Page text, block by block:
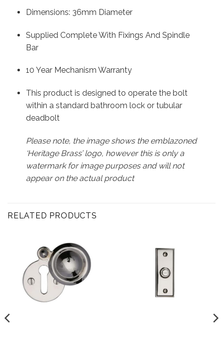
Dimensions: 36mm Diameter
Supplied Complete With Fixings And Spindle
Bar
10 Year Mechanism Warranty
This product is designed to operate the bolt
within a standard bathroom lock or tubular
deadbolt
Please note, the image shows the emblazoned
‘Heritage Brass’ logo, however this is only a
watermark for image purposes and will not
appear on the actual product
RELATED PRODUCTS